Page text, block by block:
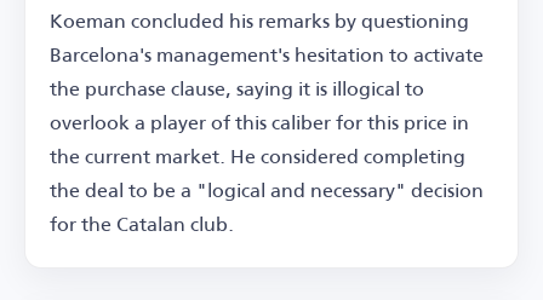
Koeman concluded his remarks by questioning
Barcelona's management's hesitation to activate
the purchase clause, saying it is illogical to
overlook a player of this caliber for this price in
the current market. He considered completing
the deal to be a "logical and necessary" decision
for the Catalan club.